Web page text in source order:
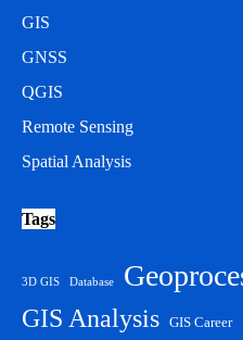
GIS
GNSS
QGIS
Remote Sensing
Spatial Analysis
Tags
3D GIS Database
GIS Analysis GIS Career